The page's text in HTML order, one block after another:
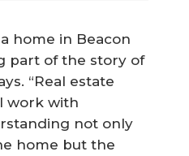
home in Beacon
part of the story of
“Real estate
work with
not only
home but the